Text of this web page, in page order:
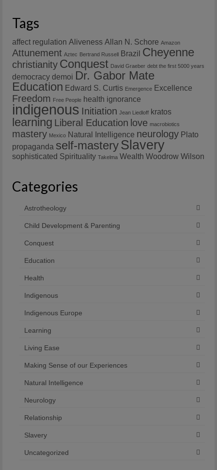
Tags
affect regulation Aliveness Allan N. Schore Amazon
Attunement Aztec Bertrand Russell Brazil Cheyenne
christianity Conquest David Graeber debt the first 5000 years
democracy demoi Dr. Gabor Mate
Education Edward S. Curtis Emergence Excellence
Freedom Free People health ignorance
indigenous Initiation Jean Liedloff kratos
learning Liberal Education love macrobiotics
mastery Mexico Natural Intelligence neurology Plato
propaganda self-masterySlavery
sophisticated Spirituality Takelma Wealth Woodrow Wilson
Categories
Astrotheology
Child Development & Parenting
Conquest
Education
Health
Indigenous
Indigenous Europe
Learning
Living Ease
Making Sense of our Experiences
Natural Intelligence
Neurology
Relationship
Slavery
Uncategorized